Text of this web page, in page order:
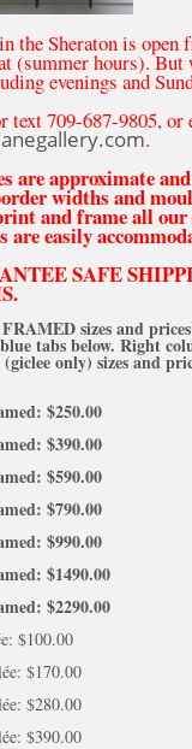
the Sheraton is open
(summer hours). But
evenings and
text 709-687-9805, or
.
are approximate
widths and
and frame all
are easily
SAFE
sizes and
tabs below. Right
only) sizes and
$250.00
$390.00
$590.00
$790.00
$990.00
$1490.00
$2290.00
$100.00
$170.00
$280.00
$390.00